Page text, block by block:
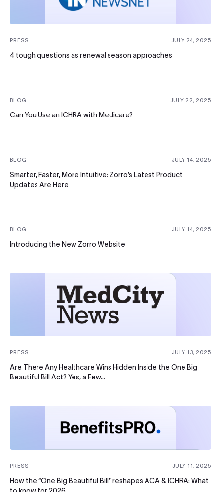
PRESS JULY 24, 2025
4 tough questions as renewal season approaches
BLOG JULY 22, 2025
Can You Use an ICHRA with Medicare?
BLOG JULY 14, 2025
Smarter, Faster, More Intuitive: Zorro’s Latest Product
Updates Are Here
BLOG JULY 14, 2025
Introducing the New Zorro Website
PRESS JULY 13, 2025
Are There Any Healthcare Wins Hidden Inside the One Big
Beautiful Bill Act? Yes, a Few…
PRESS JULY 11, 2025
How the “One Big Beautiful Bill” reshapes ACA & ICHRA: What